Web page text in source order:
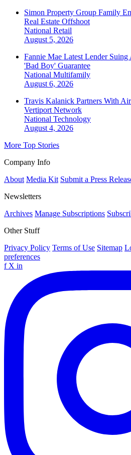
Simon Property Group Family
Real Estate Offshoot
National Retail
August 5, 2026
Fannie Mae Latest Lender
'Bad Boy' Guarantee
National Multifamily
August 6, 2026
Travis Kalanick Partners With
Vertiport Network
National Technology
August 4, 2026
More Top Stories
Company Info
About Media Kit Submit a Press
Newsletters
Archives Manage Subscriptions
Other Stuff
Privacy Policy Terms of Use Sitemap
preferences
f X in